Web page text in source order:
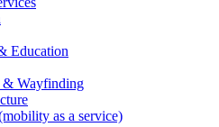
Education
& Wayfinding
as a service)